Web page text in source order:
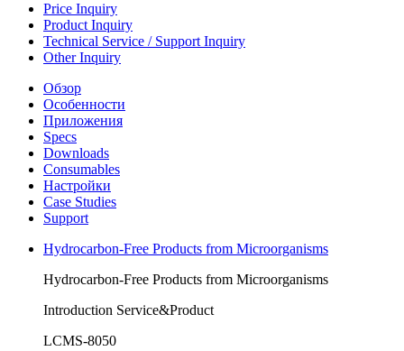
Price Inquiry
Product Inquiry
Technical Service / Support Inquiry
Other Inquiry
Обзор
Особенности
Приложения
Specs
Downloads
Consumables
Настройки
Case Studies
Support
Hydrocarbon-Free Products from Microorganisms
Hydrocarbon-Free Products from Microorganisms
Introduction Service&Product
LCMS-8050